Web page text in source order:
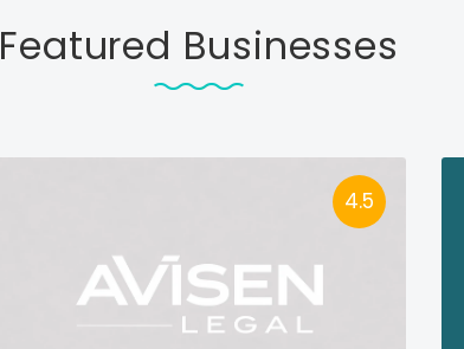
Featured Businesses
4.5